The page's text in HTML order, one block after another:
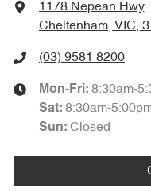
1178 Nepean Hwy,
Cheltenham, VIC,
(03) 9581 8200
Mon-Fri: 8:30am-
Sat: 8:30am-
Sun: Closed